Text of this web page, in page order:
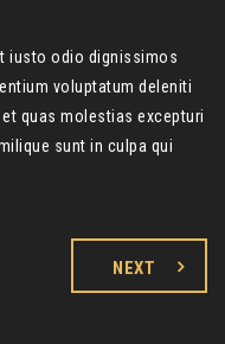
iusto odio dignissimos
voluptatum deleniti
quas molestias excepturi
sunt in culpa qui
NEXT